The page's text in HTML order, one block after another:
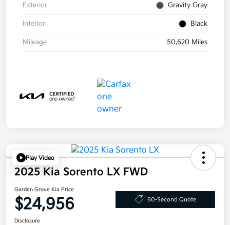
Exterior Gravity Gray
Interior Black
Mileage 50,620 Miles
Play Video
2025 Kia Sorento LX FWD
Garden Grove Kia Price
$24,956 60-Second Quote
Disclosure